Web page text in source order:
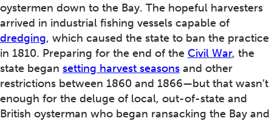
oystermen down to the Bay. The hopeful harvesters
arrived in industrial fishing vessels capable of
dredging, which caused the state to ban the practice
in 1810. Preparing for the end of the Civil War, the
state began setting harvest seasons and other
restrictions between 1860 and 1866—but that wasn’t
enough for the deluge of local, out-of-state and
British oysterman who began ransacking the Bay and